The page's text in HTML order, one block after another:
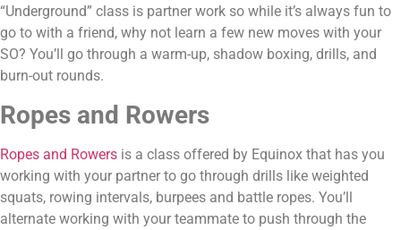
“Underground” class is partner work so while it’s always fun to
go to with a friend, why not learn a few new moves with your
SO? You’ll go through a warm-up, shadow boxing, drills, and
burn-out rounds.
Ropes and Rowers
Ropes and Rowers is a class offered by Equinox that has you
working with your partner to go through drills like weighted
squats, rowing intervals, burpees and battle ropes. You’ll
alternate working with your teammate to push through the